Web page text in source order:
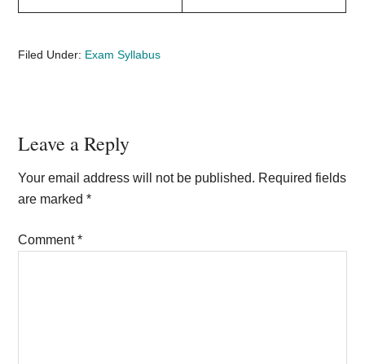
Filed Under: Exam Syllabus
Reader
Interactions
Leave a Reply
Your email address will not be published. Required fields
are marked*
Comment*